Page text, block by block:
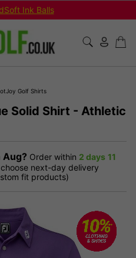
Ink Balls
Golf Shirts
Solid Shirt - Athletic
Aug? Order within 2 days 11
next-day delivery
fit products)